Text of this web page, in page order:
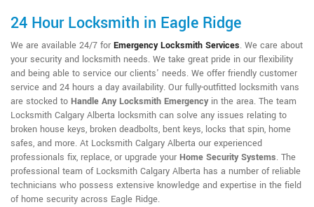
24 Hour Locksmith in Eagle Ridge
We are available 24/7 for Emergency Locksmith Services. We care about
your security and locksmith needs. We take great pride in our flexibility
and being able to service our clients' needs. We offer friendly customer
service and 24 hours a day availability. Our fully-outfitted locksmith vans
are stocked to Handle Any Locksmith Emergencyin the area. The team
Locksmith Calgary Alberta locksmith can solve any issues relating to
broken house keys, broken deadbolts, bent keys, locks that spin, home
safes, and more. At Locksmith Calgary Alberta our experienced
professionals fix, replace, or upgrade your Home Security Systems. The
professional team of Locksmith Calgary Alberta has a number of reliable
technicians who possess extensive knowledge and expertise in the field
of home security across Eagle Ridge.